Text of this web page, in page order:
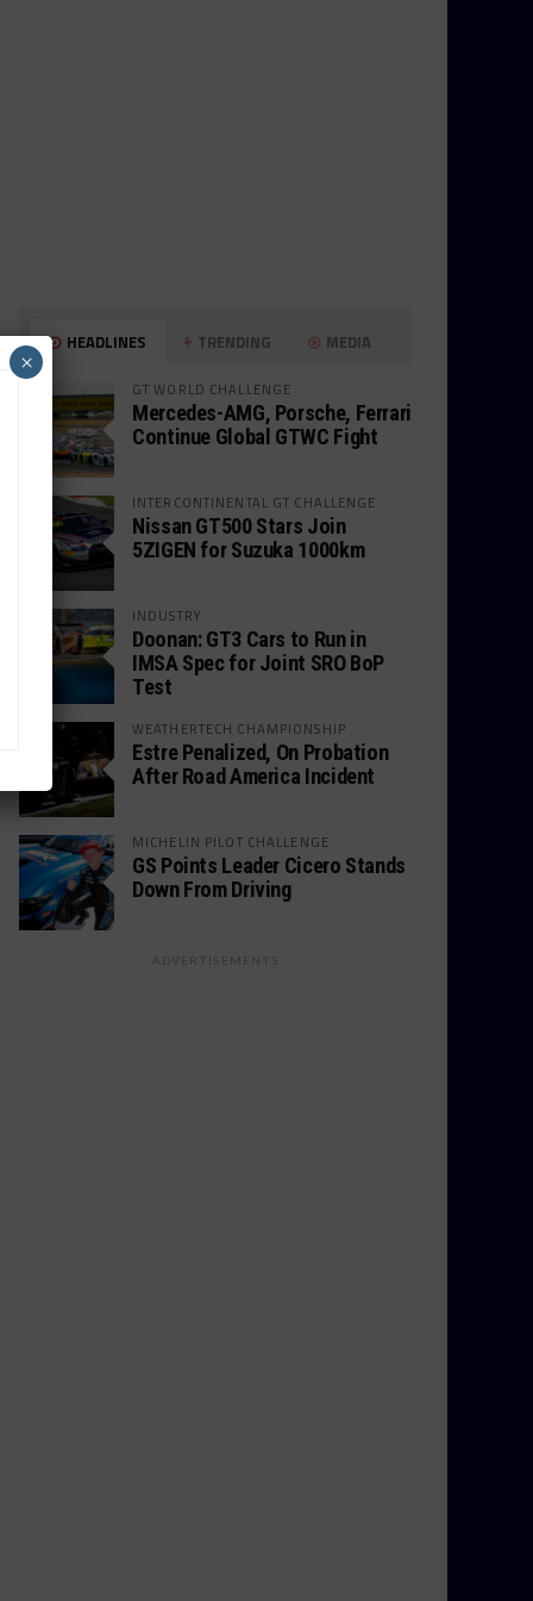
HEADLINES TRENDING MEDIA
GT WORLD CHALLENGE
Mercedes-AMG, Porsche, Ferrari
Continue Global GTWC Fight
INTERCONTINENTAL GT CHALLENGE
Nissan GT500 Stars Join
5ZIGEN for Suzuka 1000km
INDUSTRY
Doonan: GT3 Cars to Run in
IMSA Spec for Joint SRO BoP
Test
WEATHERTECH CHAMPIONSHIP
Estre Penalized, On Probation
After Road America Incident
MICHELIN PILOT CHALLENGE
GS Points Leader Cicero Stands
Down From Driving
ADVERTISEMENTS
×